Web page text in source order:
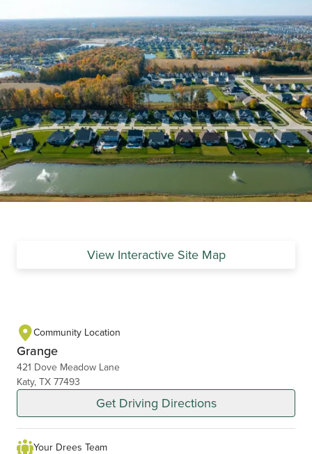
View Interactive Site Map
Community Location
Grange
421 Dove Meadow Lane
Katy, TX 77493
Get Driving Directions
Your Drees Team